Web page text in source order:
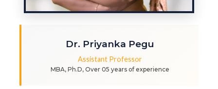
Dr. Priyanka Pegu
Assistant Professor
MBA, Ph.D, Over 05 years of experience